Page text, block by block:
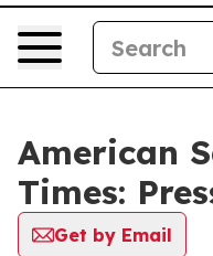
American
Times:
Get by Email